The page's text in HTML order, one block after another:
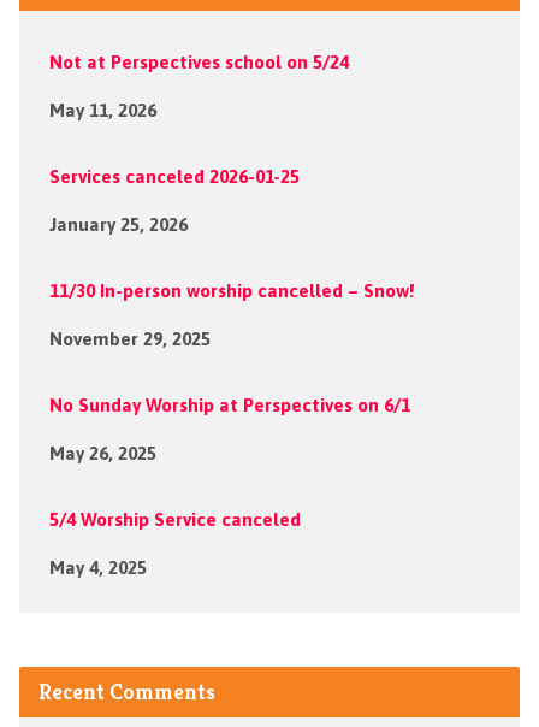
Not at Perspectives school on 5/24
May 11, 2026
Services canceled 2026-01-25
January 25, 2026
11/30 In-person worship cancelled – Snow!
November 29, 2025
No Sunday Worship at Perspectives on 6/1
May 26, 2025
5/4 Worship Service canceled
May 4, 2025
Recent Comments